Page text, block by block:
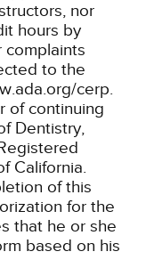
nor
hours by
complaints
to the
cerp.
of continuing
Dentistry,
California.
of this
for the
that he or she
based on his